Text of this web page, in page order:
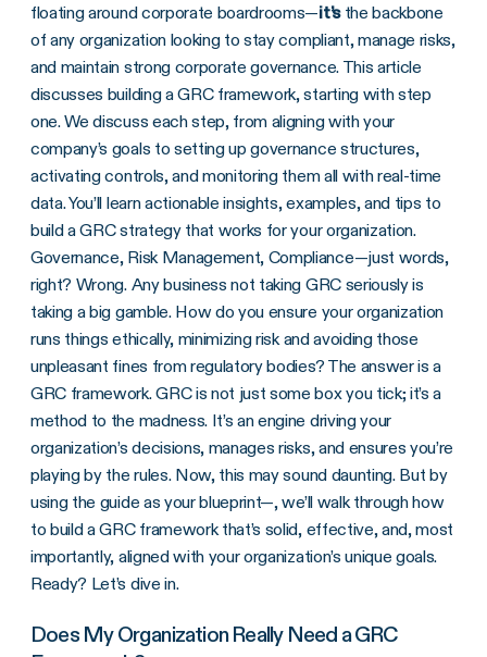
What is a GRC Framework?
How to Build a GRC Framework
What Benefits Does a GRC Framework Provide?
Continuous GRC Framework Monitoring
Call to Action
floating around corporate boardrooms—it’s the backbone
of any organization looking to stay compliant, manage risks,
and maintain strong corporate governance. This article
discusses building a GRC framework, starting with step
one. We discuss each step, from aligning with your
company’s goals to setting up governance structures,
activating controls, and monitoring them all with real-time
data. You’ll learn actionable insights, examples, and tips to
build a GRC strategy that works for your organization.
Governance, Risk Management, Compliance—just words,
right? Wrong. Any business not taking GRC seriously is
taking a big gamble. How do you ensure your organization
runs things ethically, minimizing risk and avoiding those
unpleasant fines from regulatory bodies? The answer is a
GRC framework. GRC is not just some box you tick; it’s a
method to the madness. It’s an engine driving your
organization’s decisions, manages risks, and ensures you’re
playing by the rules. Now, this may sound daunting. But by
using the guide as your blueprint—, we’ll walk through how
to build a GRC framework that’s solid, effective, and, most
importantly, aligned with your organization’s unique goals.
Ready? Let’s dive in.
Does My Organization Really Need a GRC